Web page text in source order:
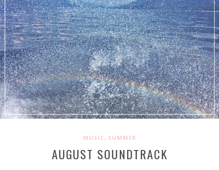
MUSIC, SUMMER
AUGUST SOUNDTRACK